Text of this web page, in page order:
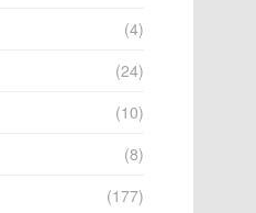
(4)
(24)
(10)
(8)
(177)